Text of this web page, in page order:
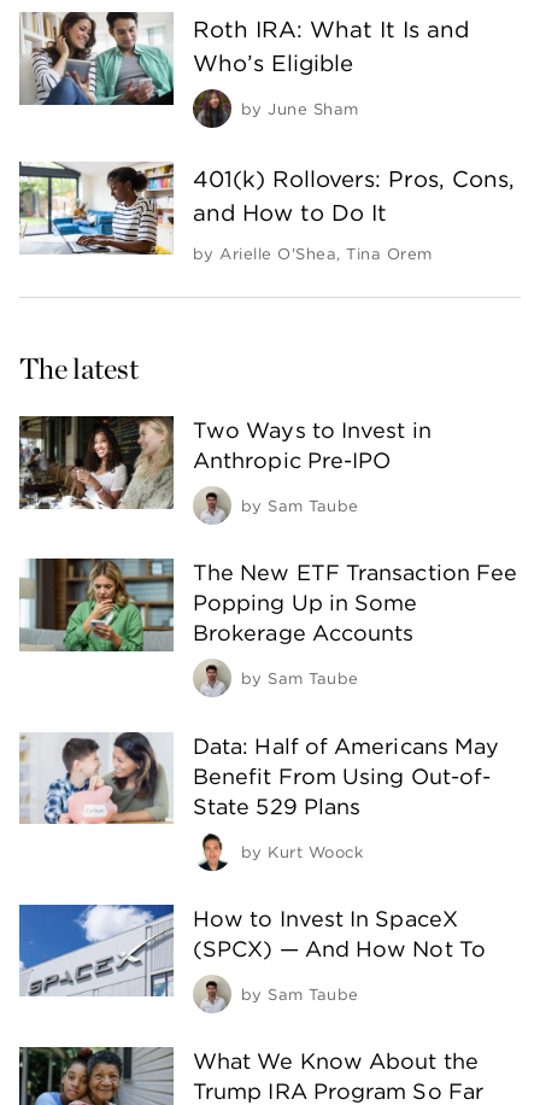
Roth IRA: What It Is and
Who’s Eligible
by June Sham
401(k) Rollovers: Pros, Cons,
and How to Do It
by Arielle O'Shea,Tina Orem
The latest
Two Ways to Invest in
Anthropic Pre-IPO
by Sam Taube
The New ETF Transaction Fee
Popping Up in Some
Brokerage Accounts
by Sam Taube
Data: Half of Americans May
Benefit From Using Out-of-
State 529 Plans
by Kurt Woock
How to Invest In SpaceX
(SPCX) — And How Not To
by Sam Taube
What We Know About the
Trump IRA Program So Far